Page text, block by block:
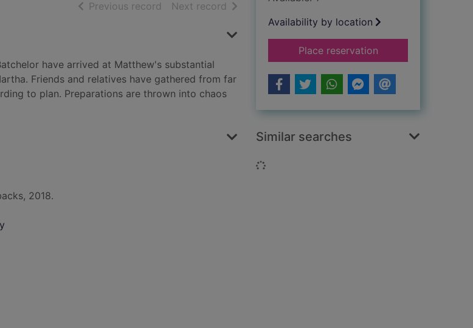
Previous record of search results
Next record of search results
have arrived at Matthew's substantial
Friends and relatives have gathered from far
to plan. Preparations are thrown into chaos
2018.
Availability by location
Place reservationfor The island
Similar searches
Loading...